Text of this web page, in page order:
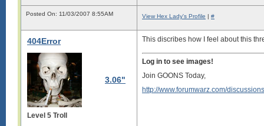
Posted On: 11/03/2007 8:55AM View Hex Lady's Profile | #
404Error
3.06"
Level 5 Troll
This discribes how I feel about this
Log in to see images!
Join GOONS Today,
http://www.forumwarz.com/